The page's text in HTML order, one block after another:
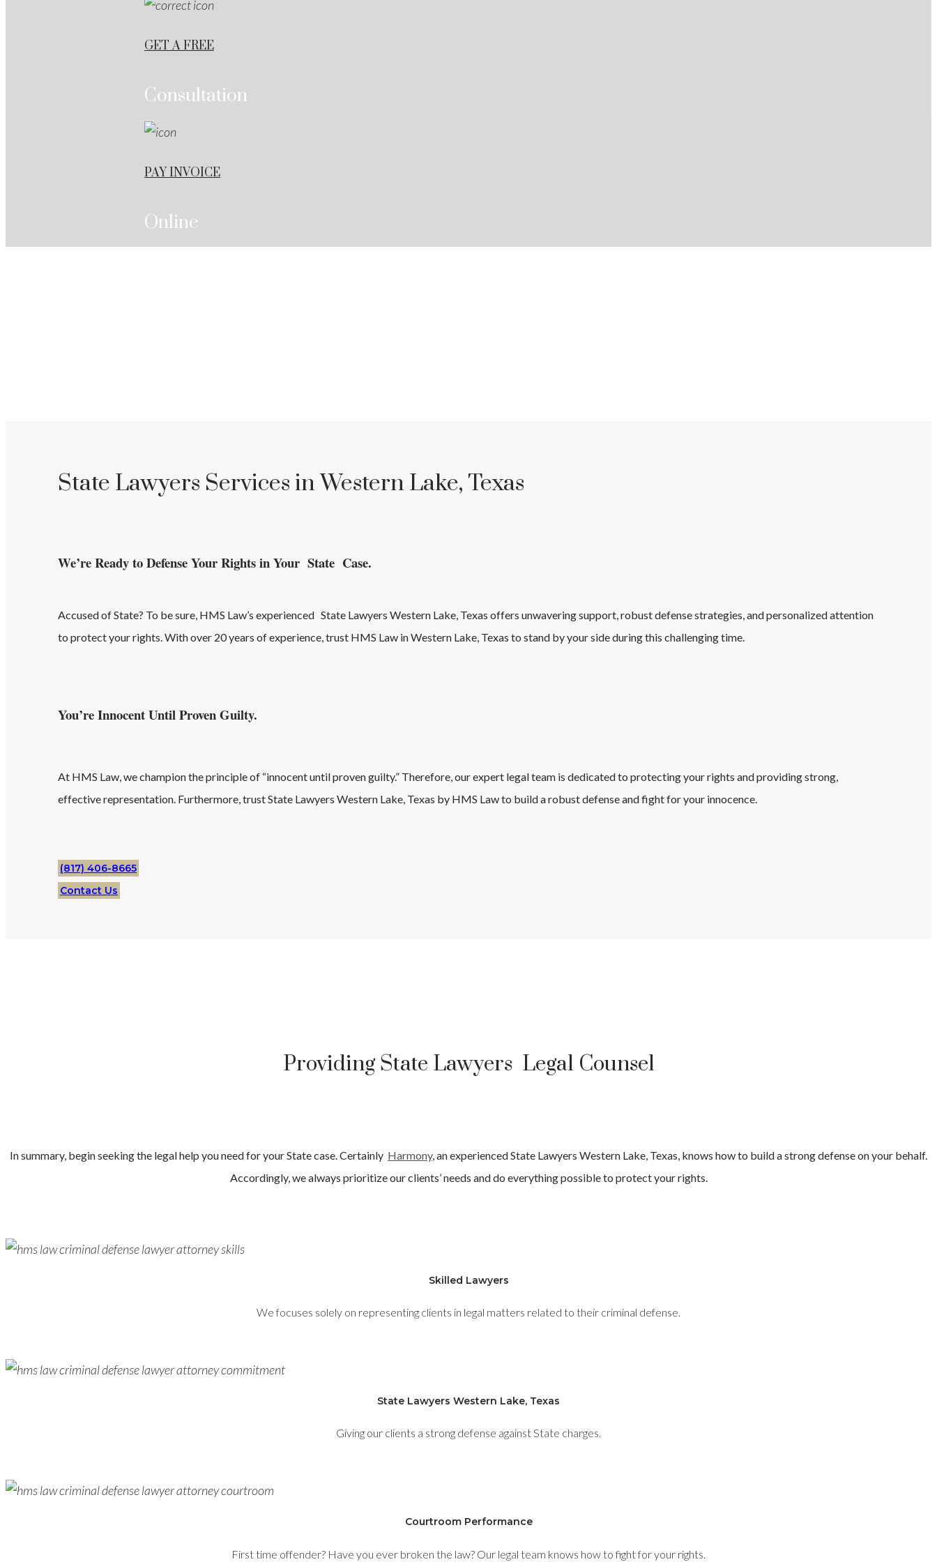
GET A FREE
Consultation
PAY INVOICE
Online
State Lawyers Services in Western Lake, Texas
We’re Ready to Defense Your Rights in Your State Case.
Accused ofState? To be sure, HMS Law’s experienced State Lawyers Western Lake, Texas offers unwavering support, robust defense strategies, and personalized attention
to protect your rights. With over 20 years of experience, trust HMS Law inWestern Lake, Texas to stand by your side during this challenging time.
You’re Innocent Until Proven Guilty.
At HMS Law, we champion the principle of “innocent until proven guilty.” Therefore, our expert legal team is dedicated to protecting your rights and providing strong,
effective representation. Furthermore, trustState Lawyers Western Lake, Texas by HMS Law to build a robust defense and fight for your innocence.
(817) 406-8665
Contact Us
Providing State Lawyers Legal Counsel
In summary, begin seeking the legal help you need for yourStatecase. Certainly Harmony, an experiencedState Lawyers Western Lake, Texas, knows how to build a strong defense on your behalf.
Accordingly, we always prioritize our clients’ needs and do everything possible to protect your rights.
Skilled Lawyers
We focuses solely on representing clients in legal matters related to their criminal defense.
State Lawyers Western Lake, Texas
Giving our clients a strong defense against State charges.
Courtroom Performance
First time offender? Have you ever broken the law? Our legal team knows how to fight for your rights.